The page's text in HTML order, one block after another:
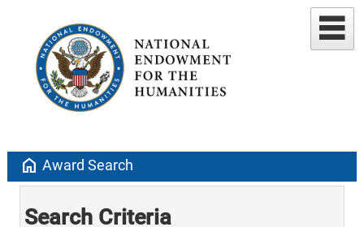
home Award Search
Search Criteria